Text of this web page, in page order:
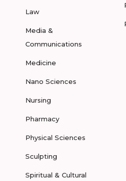
Law
Media &
Communications
Medicine
Nano Sciences
Nursing
Pharmacy
Physical Sciences
Sculpting
Spiritual & Cultural